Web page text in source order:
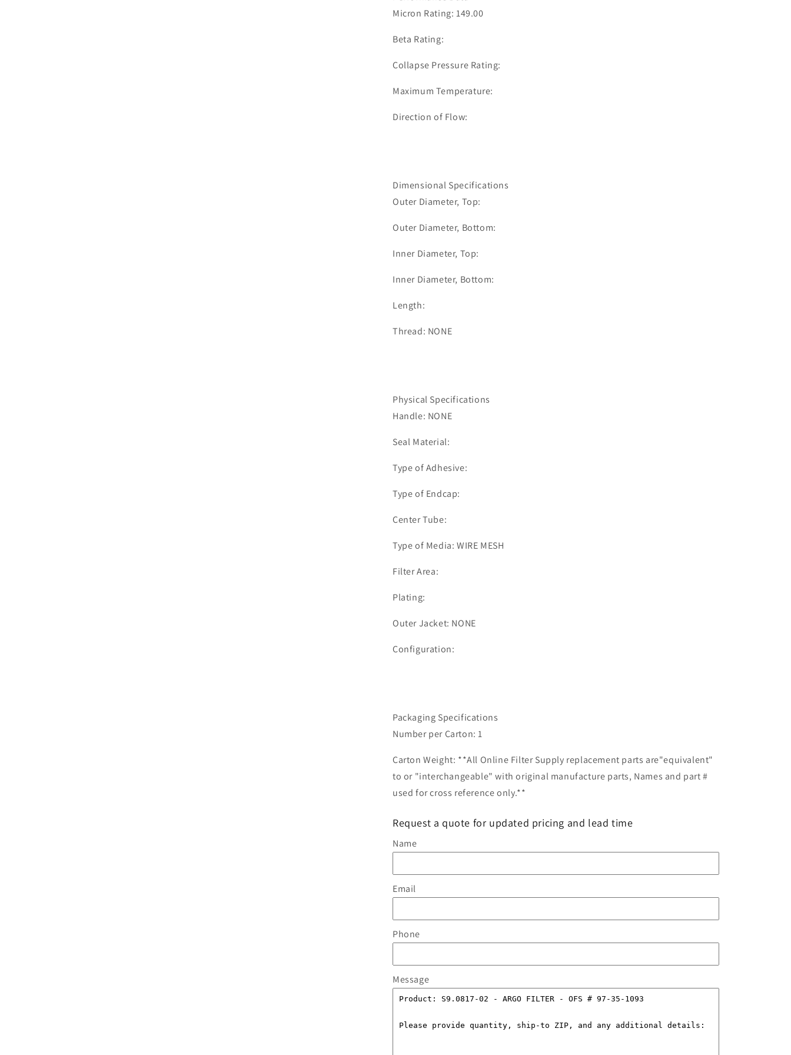
1093
1093
Micron Rating: 149.00
Beta Rating:
Collapse Pressure Rating:
Maximum Temperature:
Direction of Flow:
Dimensional Specifications
Outer Diameter, Top:
Outer Diameter, Bottom:
Inner Diameter, Top:
Inner Diameter, Bottom:
Length:
Thread: NONE
Physical Specifications
Handle: NONE
Seal Material:
Type of Adhesive:
Type of Endcap:
Center Tube:
Type of Media: WIRE MESH
Filter Area:
Plating:
Outer Jacket: NONE
Configuration:
Packaging Specifications
Number per Carton: 1
Carton Weight: **All Online Filter Supply replacement parts are"equivalent"
to or "interchangeable" with original manufacture parts, Names and part #
used for cross reference only.**
Request a quote for updated pricing and lead time
Name
Email
Phone
Message